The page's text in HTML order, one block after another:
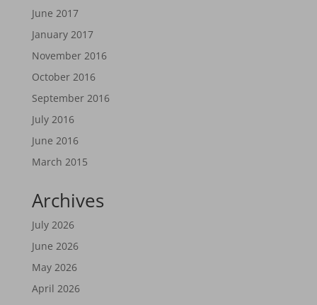
June 2017
January 2017
November 2016
October 2016
September 2016
July 2016
June 2016
March 2015
Archives
July 2026
June 2026
May 2026
April 2026